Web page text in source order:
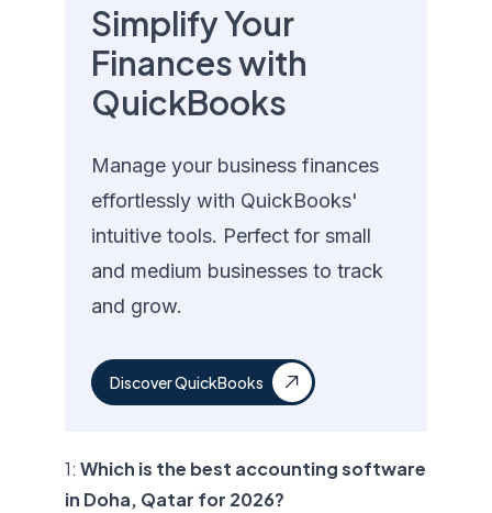
Simplify Your
Finances with
QuickBooks
Manage your business finances
effortlessly with QuickBooks'
intuitive tools. Perfect for small
and medium businesses to track
and grow.
Discover QuickBooks
1:Which is the best accounting software
in Doha, Qatar for 2026?